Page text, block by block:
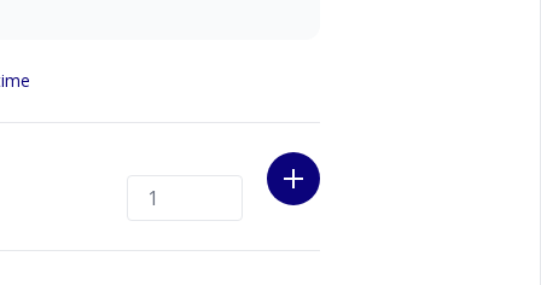
measure the current RF
information such as the
the tuner is set to BYPASS
RF power & SWR meter.